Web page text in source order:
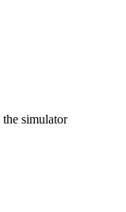
simulator